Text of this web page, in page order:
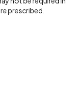
prescribed.